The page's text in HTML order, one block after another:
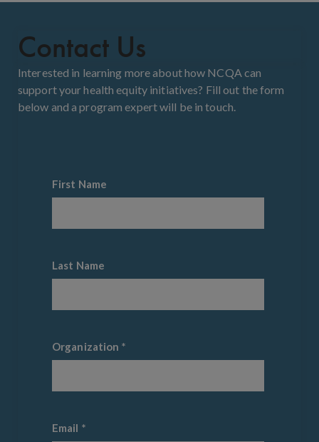
Contact Us
Interested in learning more about how NCQA can
support your health equity initiatives? Fill out the form
below and a program expert will be in touch.
First Name
Last Name
Organization *
Email *